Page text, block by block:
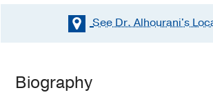
See Dr. Alhourani's
Biography